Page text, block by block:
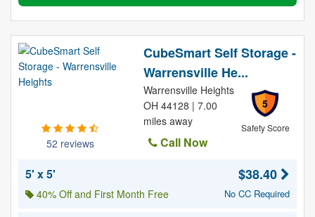
52 reviews
CubeSmart Self Storage -
Warrensville He...
5
Safety Score
Warrensville Heights
OH 44128 | 7.00
miles away
Call Now
5' x 5'
40% Off and First Month Free
$38.40
No CC Required